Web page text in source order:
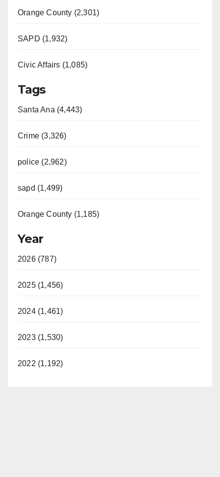
Orange County (2,301)
SAPD (1,932)
Civic Affairs (1,085)
Tags
Santa Ana (4,443)
Crime (3,326)
police (2,962)
sapd (1,499)
Orange County (1,185)
Year
2026 (787)
2025 (1,456)
2024 (1,461)
2023 (1,530)
2022 (1,192)